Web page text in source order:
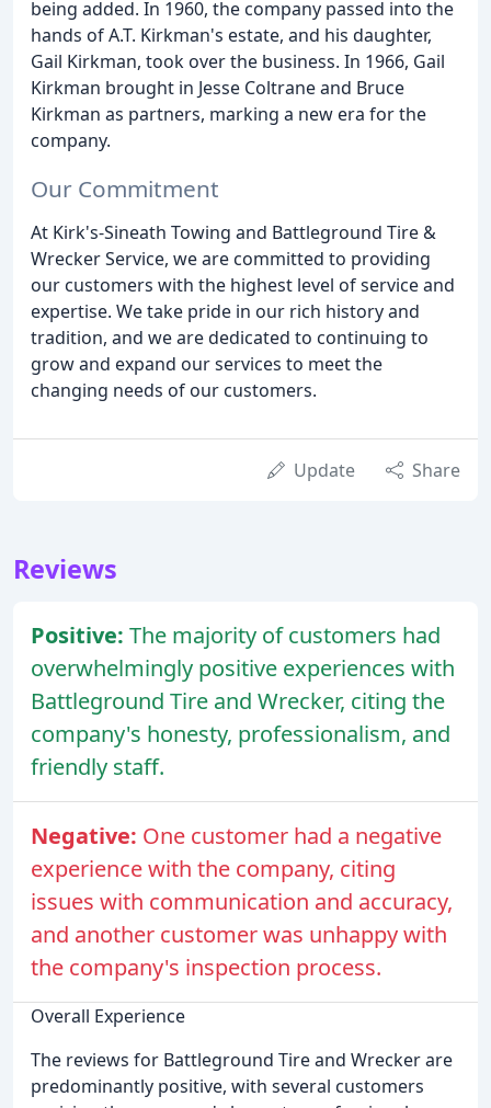
being added. In 1960, the company passed into the
hands of A.T. Kirkman's estate, and his daughter,
Gail Kirkman, took over the business. In 1966, Gail
Kirkman brought in Jesse Coltrane and Bruce
Kirkman as partners, marking a new era for the
company.
Our Commitment
At Kirk's-Sineath Towing and Battleground Tire &
Wrecker Service, we are committed to providing
our customers with the highest level of service and
expertise. We take pride in our rich history and
tradition, and we are dedicated to continuing to
grow and expand our services to meet the
changing needs of our customers.
Update Share
Reviews
Positive: The majority of customers had
overwhelmingly positive experiences with
Battleground Tire and Wrecker, citing the
company's honesty, professionalism, and
friendly staff.
Negative: One customer had a negative
experience with the company, citing
issues with communication and accuracy,
and another customer was unhappy with
the company's inspection process.
Overall Experience
The reviews for Battleground Tire and Wrecker are
predominantly positive, with several customers